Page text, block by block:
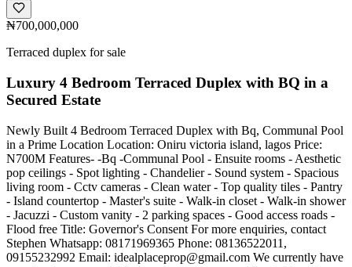
₦700,000,000
Terraced duplex for sale
Luxury 4 Bedroom Terraced Duplex with BQ in a
Secured Estate
Newly Built 4 Bedroom Terraced Duplex with Bq, Communal Pool
in a Prime Location Location: Oniru victoria island, lagos Price:
N700M Features- -Bq -Communal Pool - Ensuite rooms - Aesthetic
pop ceilings - Spot lighting - Chandelier - Sound system - Spacious
living room - Cctv cameras - Clean water - Top quality tiles - Pantry
- Island countertop - Master's suite - Walk-in closet - Walk-in shower
- Jacuzzi - Custom vanity - 2 parking spaces - Good access roads -
Flood free Title: Governor's Consent For more enquiries, contact
Stephen Whatsapp: 08171969365 Phone: 08136522011,
09155232992 Email: idealplaceprop@gmail.com We currently have